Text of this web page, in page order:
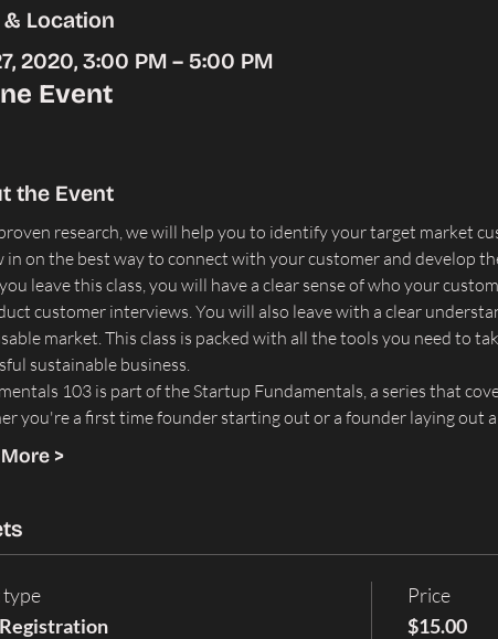
& Location
2020, 3:00 PM – 5:00 PM
Event
the Event
research, we will help you to identify your target market
in on the best way to connect with your customer and develop
leave this class, you will have a clear sense of who your
customer interviews. You will also leave with a clear
market. This class is packed with all the tools you need to
sustainable business.
103 is part of the Startup Fundamentals, a series that
you're a first time founder starting out or a founder laying out
>
type
Price
$15.00